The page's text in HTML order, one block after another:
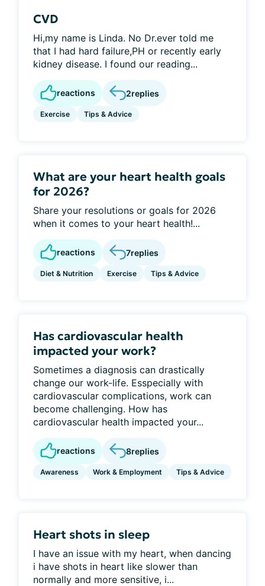
CVD
Hi,my name is Linda. No Dr.ever told me
that I had hard failure,PH or recently early
kidney disease. I found our reading...
reactions 2replies
Exercise Tips & Advice
What are your heart health goals
for 2026?
Share your resolutions or goals for 2026
when it comes to your heart health!...
reactions 7replies
Diet & Nutrition Exercise Tips & Advice
Has cardiovascular health
impacted your work?
Sometimes a diagnosis can drastically
change our work-life. Esspecially with
cardiovascular complications, work can
become challenging. How has
cardiovascular health impacted your...
reactions 8replies
Awareness Work & Employment Tips & Advice
Heart shots in sleep
I have an issue with my heart, when dancing
i have shots in heart like slower than
normally and more sensitive, i...